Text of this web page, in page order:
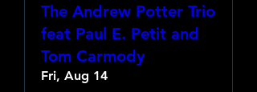
The Andrew Potter Trio
feat Paul E. Petit and
Tom Carmody
Fri, Aug 14